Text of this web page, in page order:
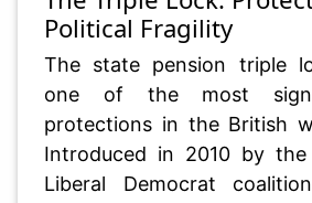
Political Fragility
The state pension triple
one of the most
protections in the British
Introduced in 2010 by the
Liberal Democrat